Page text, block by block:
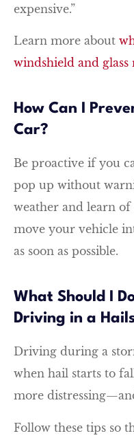
expensive.”
Learn more about
windshield and glass
How Can I
Car?
Be proactive if you
pop up without
weather and learn
move your vehicle
as soon as possible.
What Should I
Driving in a
Driving during a
when hail starts to
more
Follow these tips so